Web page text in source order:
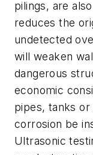
pilings, are
reduces the
undetected
will weaken
dangerous
economic
pipes, tanks
corrosion be
Ultrasonic